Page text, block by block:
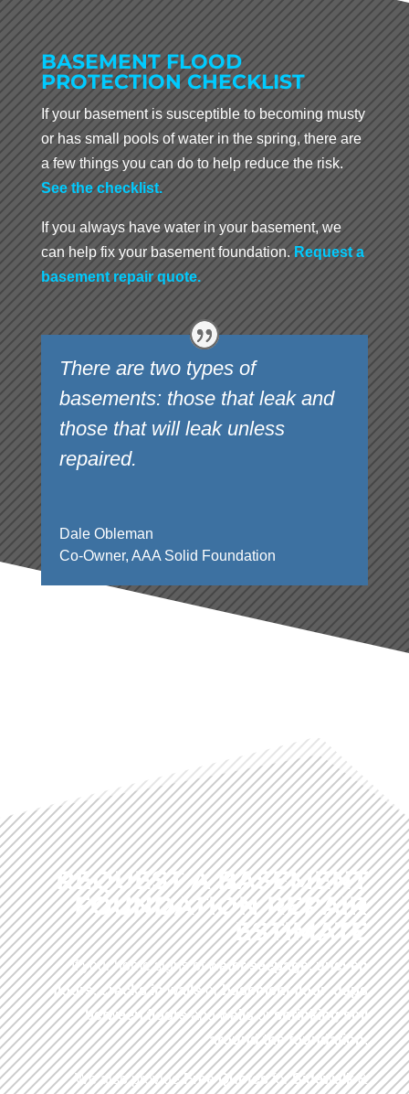
BASEMENT FLOOD
PROTECTION CHECKLIST
If your basement is susceptible to becoming musty
or has small pools of water in the spring, there are
a few things you can do to help reduce the risk.
See the checklist.
If you always have water in your basement, we
can help fix your basement foundation.Request a
basement repair quote.
There are two types of
basements: those that leak and
those that will leak unless
repaired.
Dale Obleman
Co-Owner, AAA Solid Foundation
REQUEST A BASEMENT
FOUNDATION REPAIR
ESTIMATE
If your home signs ofwater seepage,uneven
floors,cracks in wallsorbasement floor,gaps
between floorsandwallsorshrinking soil
around the foundation.
We also provideFree QuotesforSidewalk&